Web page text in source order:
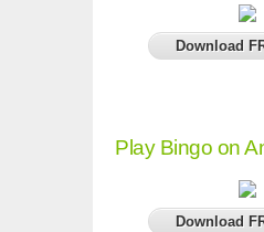
Download
Play Bingo on
Download